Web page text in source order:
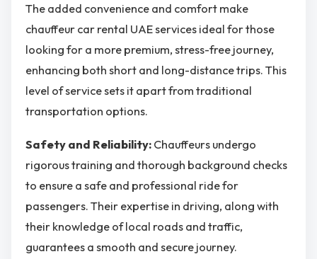
The added convenience and comfort make
chauffeur car rental UAE services ideal for those
looking for a more premium, stress-free journey,
enhancing both short and long-distance trips. This
level of service sets it apart from traditional
transportation options.
Safety and Reliability: Chauffeurs undergo
rigorous training and thorough background checks
to ensure a safe and professional ride for
passengers. Their expertise in driving, along with
their knowledge of local roads and traffic,
guarantees a smooth and secure journey.